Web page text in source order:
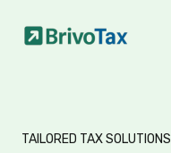
content
TAILORED TAX SOLUTIONS